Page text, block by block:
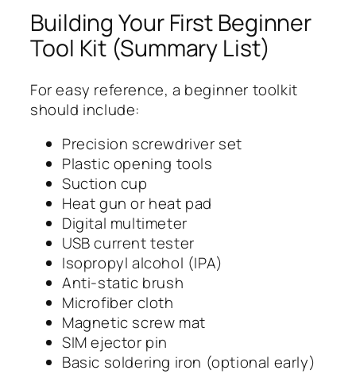
Building Your First Beginner
Tool Kit (Summary List)
For easy reference, a beginner toolkit
should include:
Precision screwdriver set
Plastic opening tools
Suction cup
Heat gun or heat pad
Digital multimeter
USB current tester
Isopropyl alcohol (IPA)
Anti-static brush
Microfiber cloth
Magnetic screw mat
SIM ejector pin
Basic soldering iron (optional early)